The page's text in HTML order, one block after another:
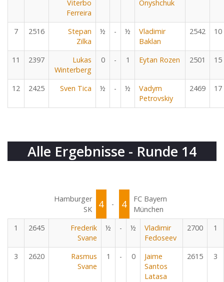
Viterbo
Ferreira
Onyshchuk
7 2516
Stepan
Zilka
½ - ½
Vladimir
Baklan
2542 10
11 2397
Lukas
Winterberg
0 - 1 Eytan Rozen 2501 15
12 2425 Sven Tica ½ - ½
Vadym
Petrovskiy
2469 17
Alle Ergebnisse - Runde 14
Hamburger
SK
4 - 4
FC Bayern
München
1
2645
Frederik
Svane
½ - ½
Vladimir
Fedoseev
2700 1
3 2620
Rasmus
Svane
1 - 0
Jaime
Santos
Latasa
2615 3